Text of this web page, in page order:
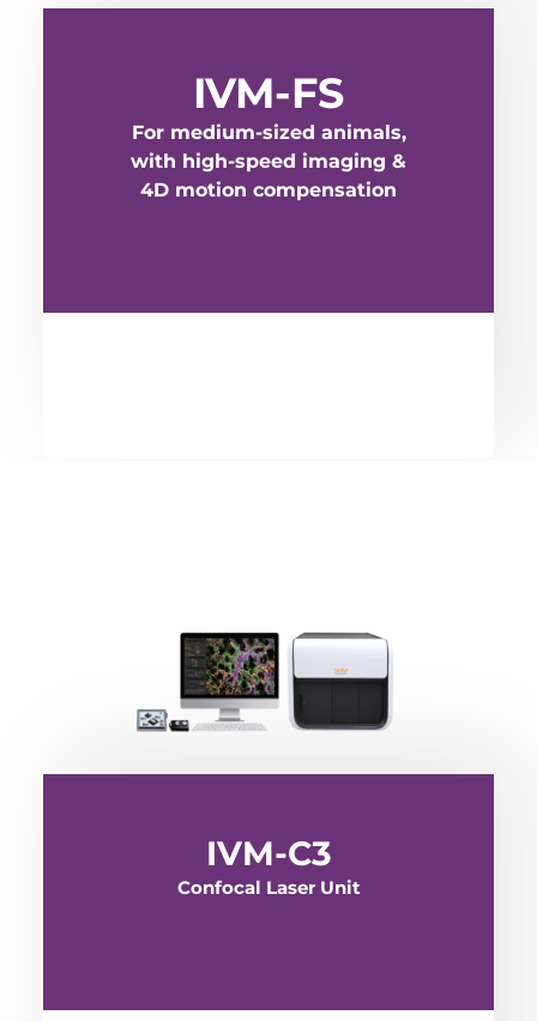
IVM-FS
For medium-sized animals,
with high-speed imaging &
4D motion compensation
IVM-C3
Confocal Laser Unit